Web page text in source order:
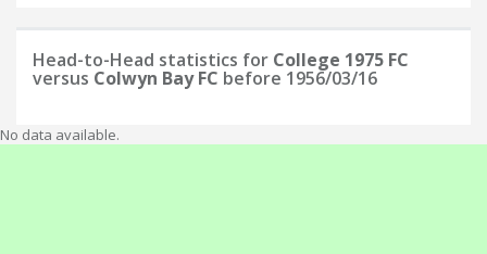
Head-to-Head statistics for College 1975 FC
versus Colwyn Bay FC before 1956/03/16
No data available.